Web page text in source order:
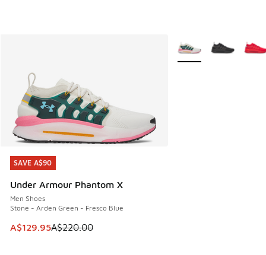
SAVE A$90
Under Armour Phantom X
Men Shoes
Stone - Arden Green - Fresco Blue
This item is on sale. Price dropped from A$220.00 to
A$129.95A$220.00
SAVE A$90
More Colors Available